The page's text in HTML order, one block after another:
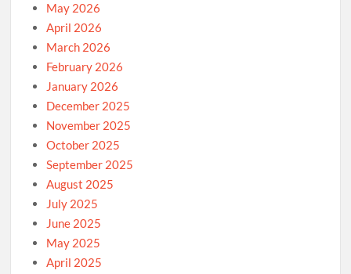
May 2026
April 2026
March 2026
February 2026
January 2026
December 2025
November 2025
October 2025
September 2025
August 2025
July 2025
June 2025
May 2025
April 2025